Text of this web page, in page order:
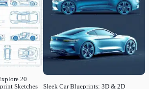
20
Sketches
Sleek Car Blueprints: 3D & 2D